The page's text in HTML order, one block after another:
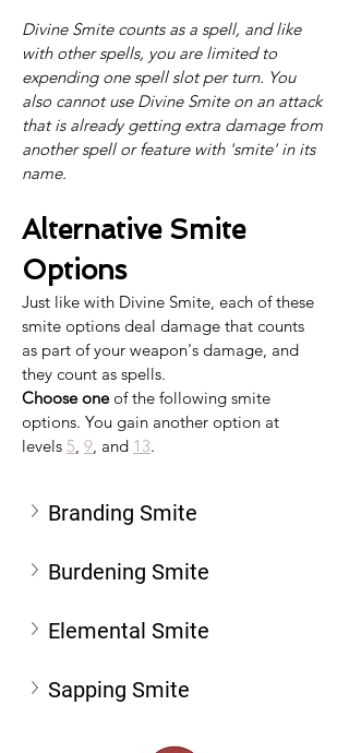
Divine Smite counts as a spell, and like
with other spells, you are limited to
expending one spell slot per turn. You
also cannot use Divine Smite on an attack
that is already getting extra damage from
another spell or feature with 'smite' in its
name.
Alternative Smite
Options
Just like with Divine Smite, each of these
smite options deal damage that counts
as part of your weapon's damage, and
they count as spells.
Choose one of the following smite
options. You gain another option at
levels 5, 9, and 13.
Branding Smite
Burdening Smite
Elemental Smite
Sapping Smite